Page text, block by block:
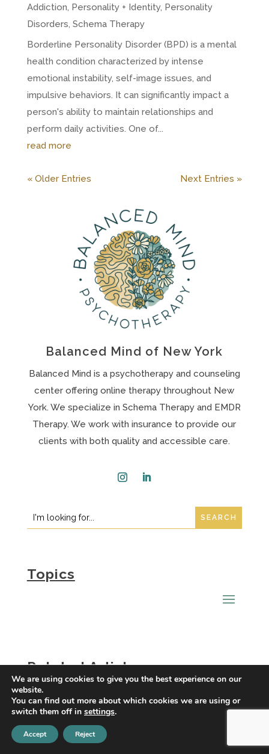
Addiction, Personality + Identity, Personality
Disorders, Schema Therapy
Borderline Personality Disorder (BPD) is a mental
health condition characterized by intense
emotional instability, self-image issues, and
impulsive behaviors. It can significantly impact a
person's ability to maintain relationships and
perform daily activities. One of...
read more
« Older Entries Next Entries »
Balanced Mind of New York
Balanced Mind is a psychotherapy and counseling
center offering online therapy throughout New
York. We specialize in Schema Therapy and EMDR
Therapy. We work with insurance to provide our
clients with both quality and accessible care.
Search
for:
Search
for...
Topics
Related Articles
What Are the Holiday Blues?
Maladaptive Daydreaming and
Depression: Understanding the
Connection
We are using cookies to give you the best experience on our
website.
You can find out more about which cookies we are using or
switch them off in settings.
Accept Reject